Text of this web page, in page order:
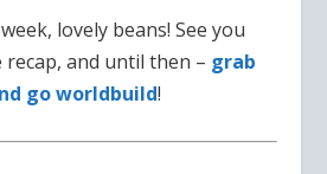
lovely beans! See you
and until then – grab
go worldbuild!